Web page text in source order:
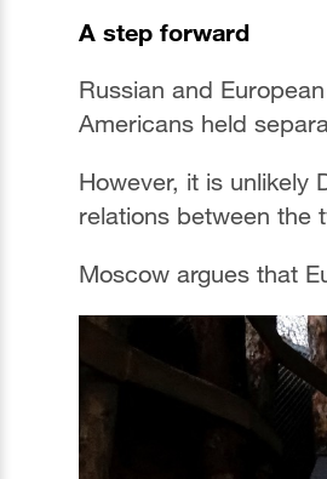
A step forward
Russian and
Americans held
However, it is unlikely
relations between the
Moscow argues that